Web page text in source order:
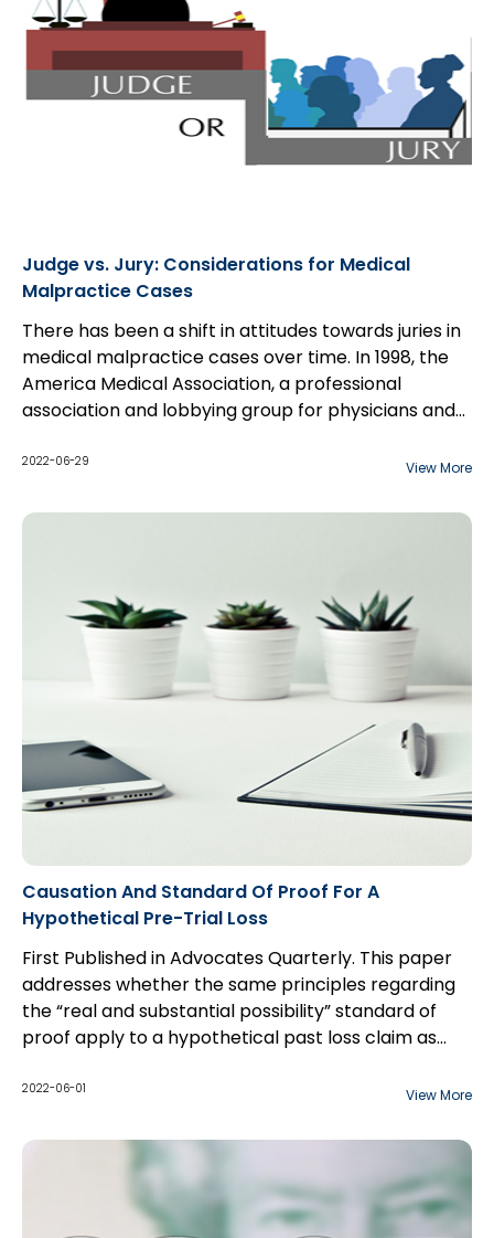
Judge vs. Jury: Considerations for Medical
Malpractice Cases
There has been a shift in attitudes towards juries in
medical malpractice cases over time. In 1998, the
America Medical Association, a professional
association and lobbying group for physicians and
follows...
2022-06-29 View More
Causation And Standard Of Proof For A
Hypothetical Pre-Trial Loss
First Published in Advocates Quarterly. This paper
addresses whether the same principles regarding
the “real and substantial possibility” standard of
proof apply to a hypothetical past loss claim as
interplay between the two standards of proof
probabilities for the “but for” causation test, and
“real and substantial possibility” for damages.
2022-06-01 View More